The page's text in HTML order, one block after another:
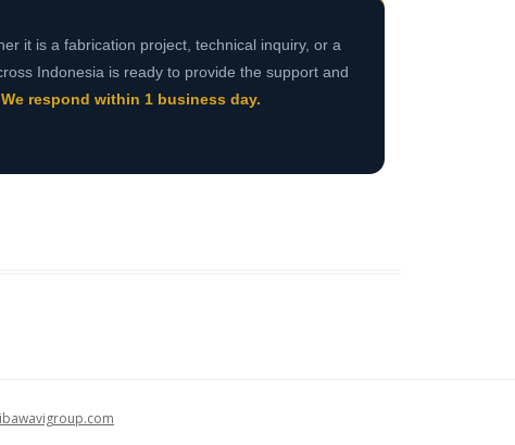
it is a fabrication project, technical inquiry, or a
Indonesia is ready to provide the support and
We respond within 1 business day.